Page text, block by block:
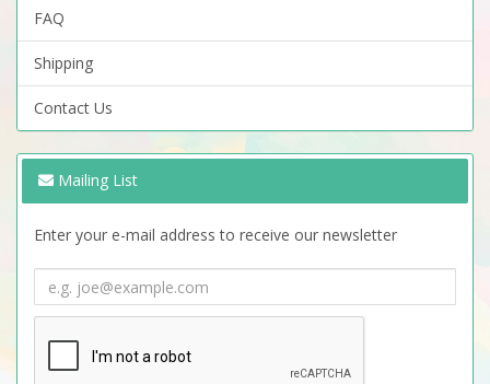
FAQ
Shipping
Contact Us
Mailing List
Enter your e-mail address to receive our newsletter